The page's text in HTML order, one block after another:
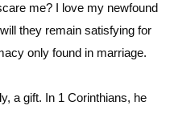
me? I love my newfound
they remain satisfying for
only found in marriage.
a gift. In 1 Corinthians, he